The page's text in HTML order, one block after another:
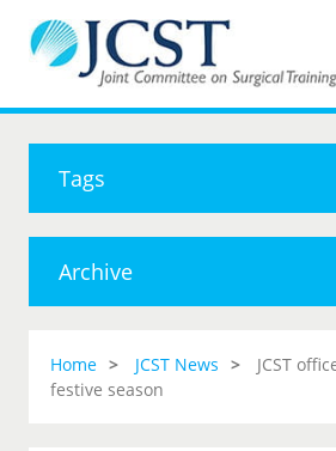
Tags
Archive
Home JCST News
JCST
festive season